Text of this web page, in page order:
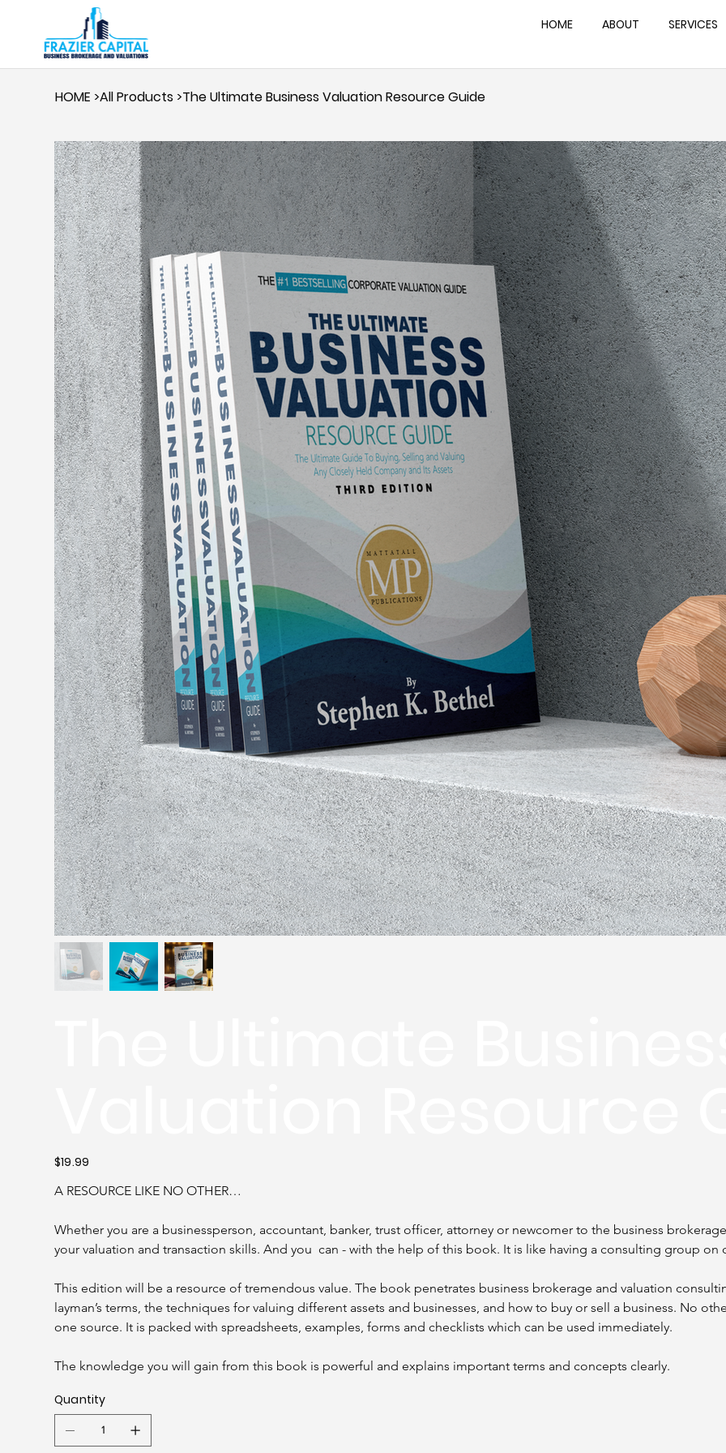
HOME ABOUT SERVICES
HOME >All Products>The Ultimate Business Valuation Resource Guide
Price
$19.99
A RESOURCE LIKE NO OTHER…
Whether you are a businessperson, accountant, banker, trust officer, attorney or newcomer to the business
your valuation and transaction skills. And you  can - with the help of this book. It is like having a consulting group on
This edition will be a resource of tremendous value. The book penetrates business brokerage and valuation
layman’s terms, the techniques for valuing different assets and businesses, and how to buy or sell a business. No
one source. It is packed with spreadsheets, examples, forms and checklists which can be used immediately.
The knowledge you will gain from this book is powerful and explains important terms and concepts clearly.
Quantity